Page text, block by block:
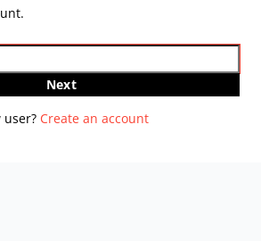
Next
user? Create an account